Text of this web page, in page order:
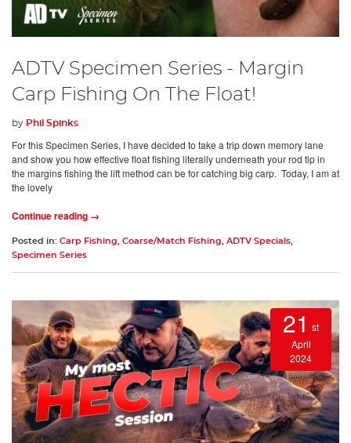
ADTV Specimen Series - Margin
Carp Fishing On The Float!
by Phil Spinks
For this Specimen Series, I have decided to take a trip down memory lane
and show you how effective float fishing literally underneath your rod tip in
the margins fishing the lift method can be for catching big carp. Today, I am at
the lovely
Continue reading →
Posted in: Carp Fishing Coarse/Match Fishing ADTV Specials
Specimen Series
21 st
April
2024